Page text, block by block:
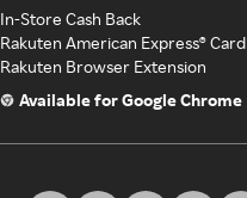
In-Store Cash Back
Rakuten American Express® Card
Rakuten Browser Extension
Available for Google Chrome